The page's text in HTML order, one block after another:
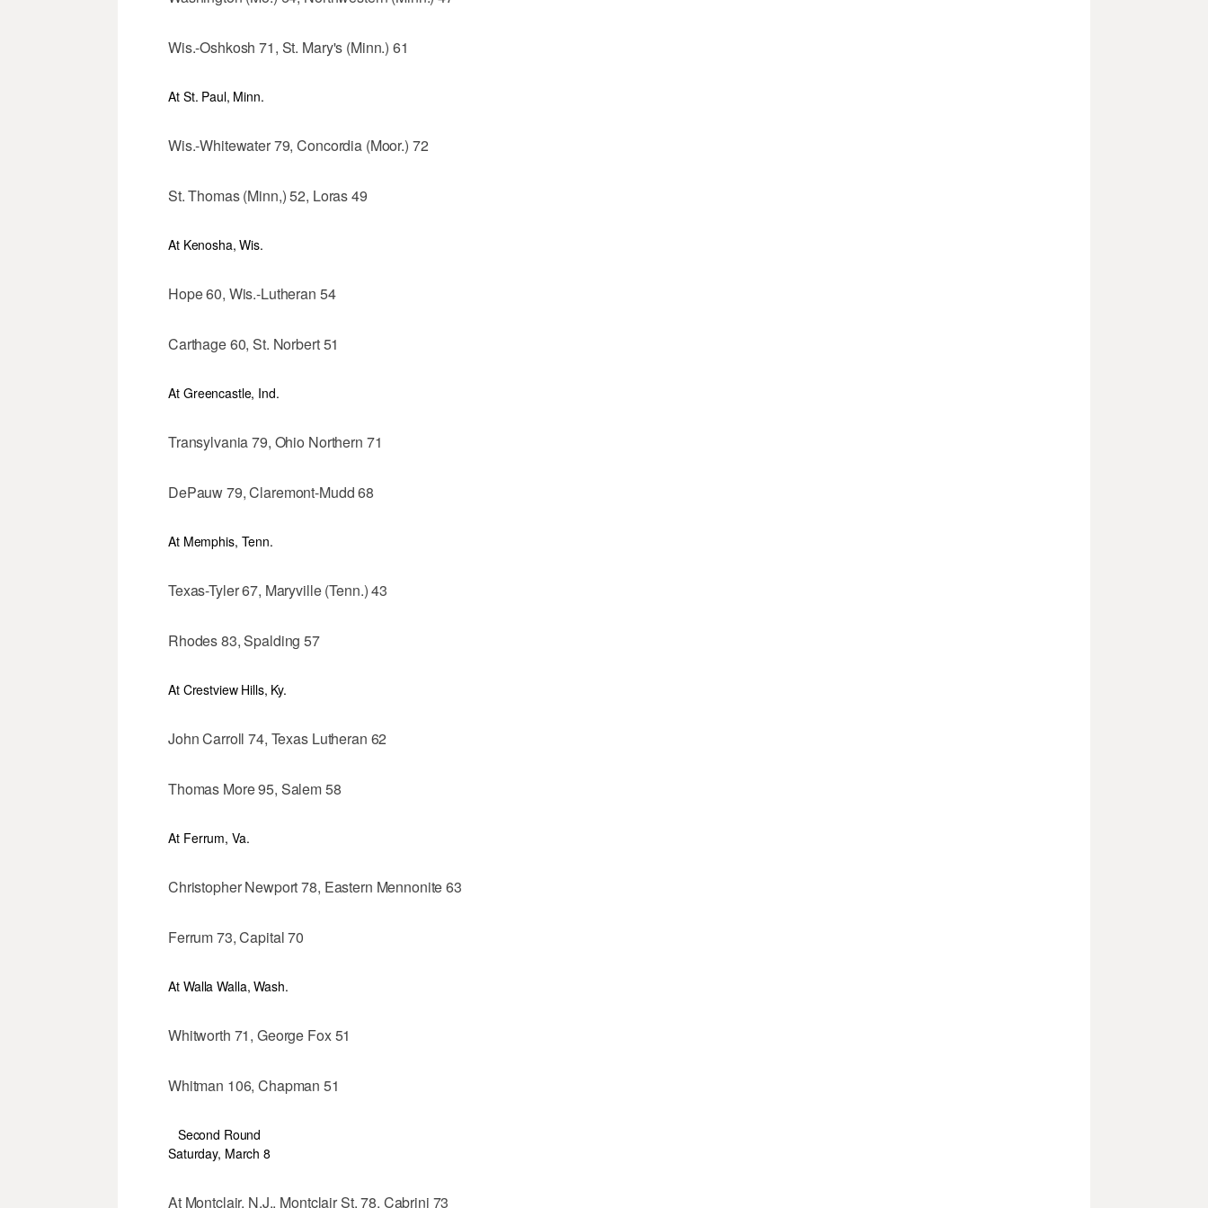
Wis.-Oshkosh 71, St. Mary's (Minn.) 61
At St. Paul, Minn.
Wis.-Whitewater 79, Concordia (Moor.) 72
St. Thomas (Minn,) 52, Loras 49
At Kenosha, Wis.
Hope 60, Wis.-Lutheran 54
Carthage 60, St. Norbert 51
At Greencastle, Ind.
Transylvania 79, Ohio Northern 71
DePauw 79, Claremont-Mudd 68
At Memphis, Tenn.
Texas-Tyler 67, Maryville (Tenn.) 43
Rhodes 83, Spalding 57
At Crestview Hills, Ky.
John Carroll 74, Texas Lutheran 62
Thomas More 95, Salem 58
At Ferrum, Va.
Christopher Newport 78, Eastern Mennonite 63
Ferrum 73, Capital 70
At Walla Walla, Wash.
Whitworth 71, George Fox 51
Whitman 106, Chapman 51
Second Round
Saturday, March 8
At Montclair, N.J.. Montclair St. 78, Cabrini 73